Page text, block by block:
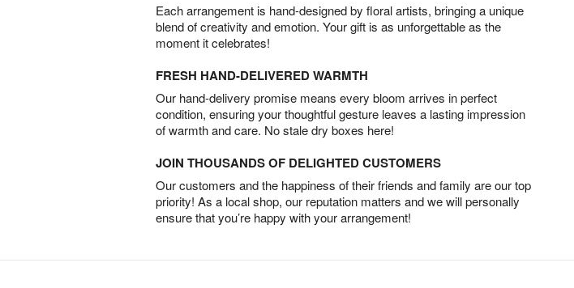
Each arrangement is hand-designed by floral artists, bringing a unique
blend of creativity and emotion. Your gift is as unforgettable as the
moment it celebrates!
FRESH HAND-DELIVERED WARMTH
Our hand-delivery promise means every bloom arrives in perfect
condition, ensuring your thoughtful gesture leaves a lasting impression
of warmth and care. No stale dry boxes here!
JOIN THOUSANDS OF DELIGHTED CUSTOMERS
Our customers and the happiness of their friends and family are our top
priority! As a local shop, our reputation matters and we will personally
ensure that you’re happy with your arrangement!